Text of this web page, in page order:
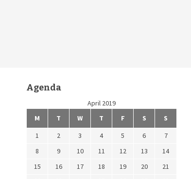
Agenda
April 2019
M
T W T F S
S
1
2 3 4 5 6
7
8
9 10 11 12 13
14
15
16 17 18 19 20
21